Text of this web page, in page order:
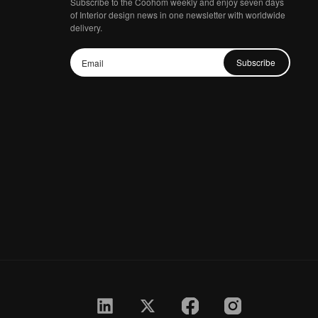
of Interior design news in one newsletter with worldwide
delivery.
Subscribe